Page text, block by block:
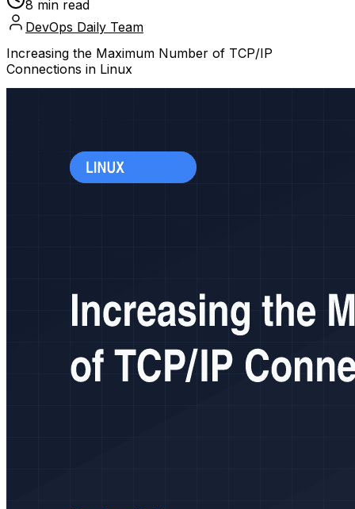
8 min read
DevOps Daily Team
Increasing the Maximum Number of TCP/IP
Connections in Linux